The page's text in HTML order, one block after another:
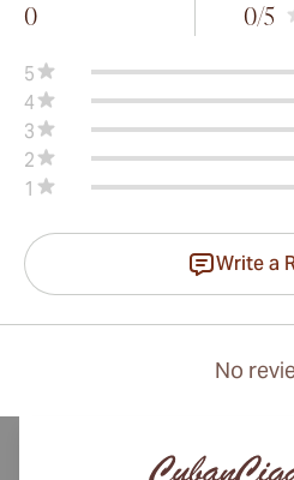
0 0/5
5
4
3
2
1
Write a
No